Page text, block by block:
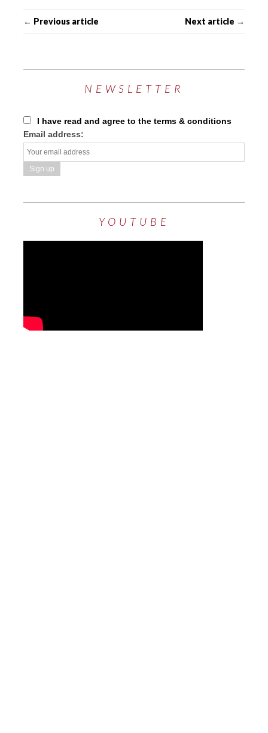
← Previous article Next article →
NEWSLETTER
I have read and agree to the terms & conditions
Email address:
YOUTUBE